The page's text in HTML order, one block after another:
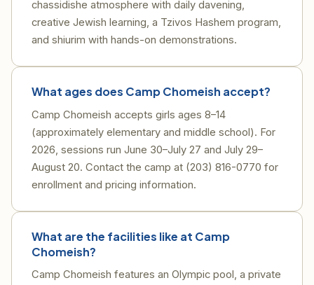
chassidishe atmosphere with daily davening,
creative Jewish learning, a Tzivos Hashem program,
and shiurim with hands-on demonstrations.
What ages does Camp Chomeish accept?
Camp Chomeish accepts girls ages 8–14
(approximately elementary and middle school). For
2026, sessions run June 30–July 27 and July 29–
August 20. Contact the camp at (203) 816-0770 for
enrollment and pricing information.
What are the facilities like at Camp
Chomeish?
Camp Chomeish features an Olympic pool, a private